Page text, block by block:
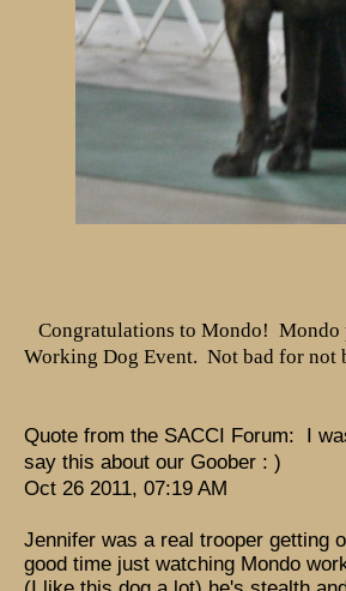
Congratulations to Mondo! Mondo
Working Dog Event. Not bad for not
Quote from the SACCI Forum: I
say this about our Goober : )
Oct 26 2011, 07:19 AM
Jennifer was a real trooper getting
good time just watching Mondo